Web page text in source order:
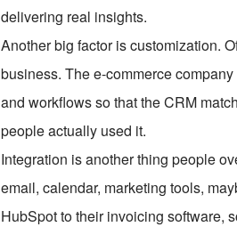
delivering real insights.
Another big factor is customization.
business. The e-commerce
and workflows so that the CRM
people actually used it.
Integration is another thing people
email, calendar, marketing tools,
HubSpot to their invoicing software,